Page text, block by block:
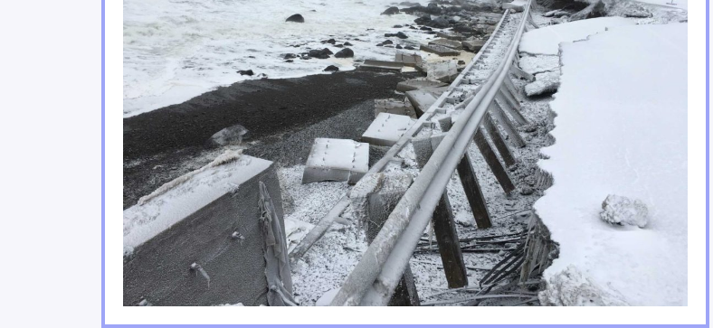
2.6 Climate change impacts on water regimes, availability and quality
2.7 Ecosystem services play an important role in adaptation
The agricultural and fisheries sectors will experience gains and
2.9 The energy, forestry and mining sectors will be particularly
2.10 Tourism and financial sectors are feeling the impacts of climate
2.11 Moving forward
2.12
Conclusion
References